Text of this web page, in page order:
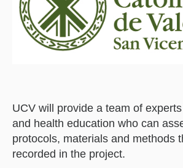
UCV will provide a team of
and health education who can
protocols, materials and methods
recorded in the project.